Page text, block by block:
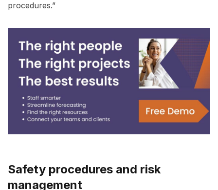
procedures.”
Safety procedures and risk
management